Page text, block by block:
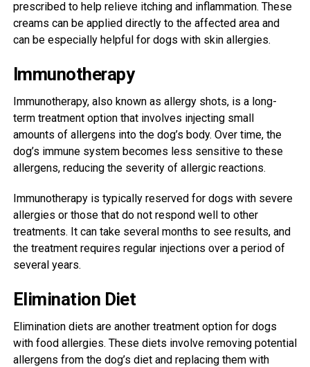
prescribed to help relieve itching and inflammation. These
creams can be applied directly to the affected area and
can be especially helpful for dogs with skin allergies.
Immunotherapy
Immunotherapy, also known as allergy shots, is a long-
term treatment option that involves injecting small
amounts of allergens into the dog’s body. Over time, the
dog’s immune system becomes less sensitive to these
allergens, reducing the severity of allergic reactions.
Immunotherapy is typically reserved for dogs with severe
allergies or those that do not respond well to other
treatments. It can take several months to see results, and
the treatment requires regular injections over a period of
several years.
Elimination Diet
Elimination diets are another treatment option for dogs
with food allergies. These diets involve removing potential
allergens from the dog’s diet and replacing them with